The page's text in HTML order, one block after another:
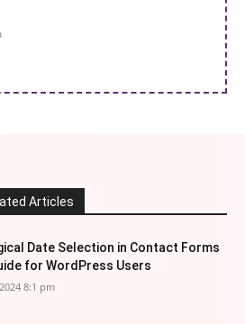
Articles
Date Selection in Contact Forms
for WordPress Users
8:1 pm